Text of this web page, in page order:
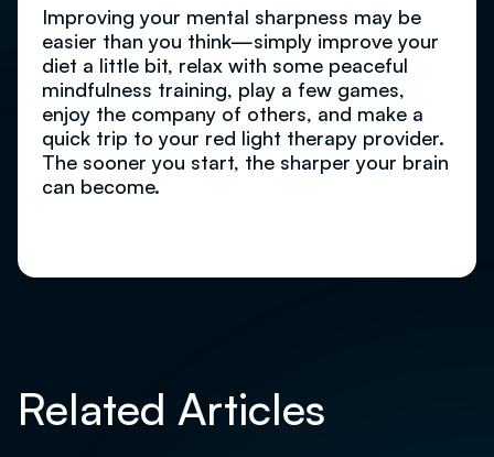
Improving your mental sharpness may be
easier than you think—simply improve your
diet a little bit, relax with some peaceful
mindfulness training, play a few games,
enjoy the company of others, and make a
quick trip to your red light therapy provider.
The sooner you start, the sharper your brain
can become.
Related Articles